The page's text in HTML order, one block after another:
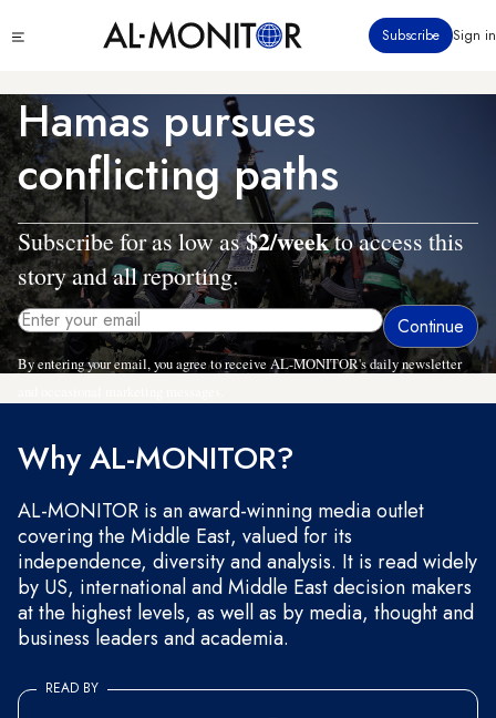
to
content
menu
Subscribe Sign in
Hamas pursues
conflicting paths
Subscribe for as low as$2/weekto access this
story and all reporting.
By entering your email, you agree to receive AL-MONITOR's daily newsletter
Why AL-MONITOR?
AL-MONITOR is an award-winning media outlet
covering the Middle East, valued for its
independence, diversity and analysis. It is read widely
by US, international and Middle East decision makers
at the highest levels, as well as by media, thought and
business leaders and academia.
READ BY